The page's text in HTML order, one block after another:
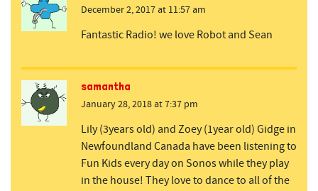
December 2, 2017 at 11:57 am
Fantastic Radio! we love Robot and Sean
samantha
January 28, 2018 at 7:37 pm
Lily (3years old) and Zoey (1year old) Gidge in
Newfoundland Canada have been listening to
Fun Kids every day on Sonos while they play
in the house! They love to dance to all of the